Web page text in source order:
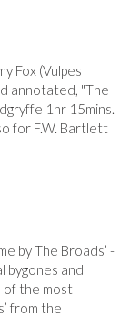
Fox (Vulpes
annotated, "The
1hr 15mins.
for F.W. Bartlett
by The Broads’ -
bygones and
of the most
from the